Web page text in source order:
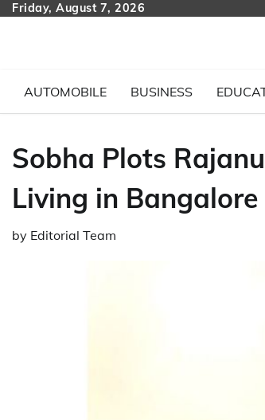
SkipFriday, August 7, 2026
AUTOMOBILE BUSINESS
Sobha Plots
Living in Bangalore
by Editorial Team